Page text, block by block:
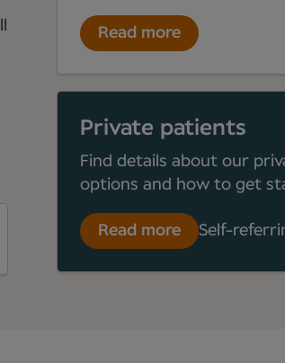
Read more
Private patients
Find details about our
options and how to get
Read more Self-